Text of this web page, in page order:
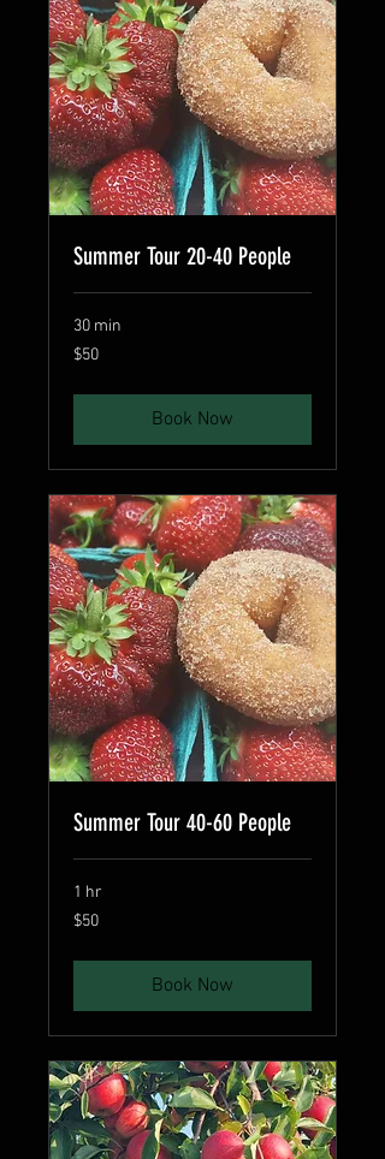
Summer Tour 20-40 People
30 min
50
US
$50
Book Now
Summer Tour 40-60 People
1 hr
50
US
$50
Book Now